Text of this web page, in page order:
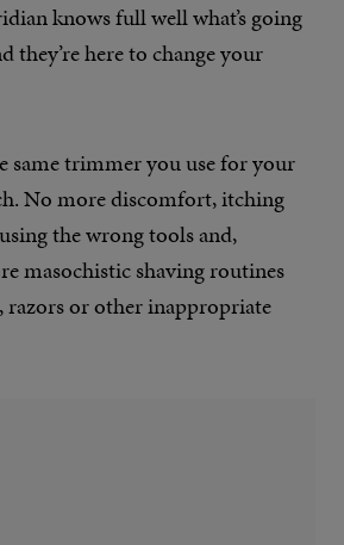
knows full well what’s going
they’re here to change your
same trimmer you use for your
No more discomfort, itching
the wrong tools and,
masochistic shaving routines
razors or other inappropriate